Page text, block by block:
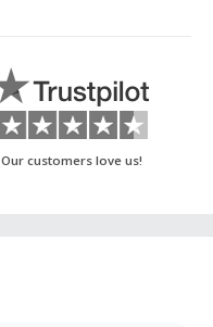
Our customers love us!